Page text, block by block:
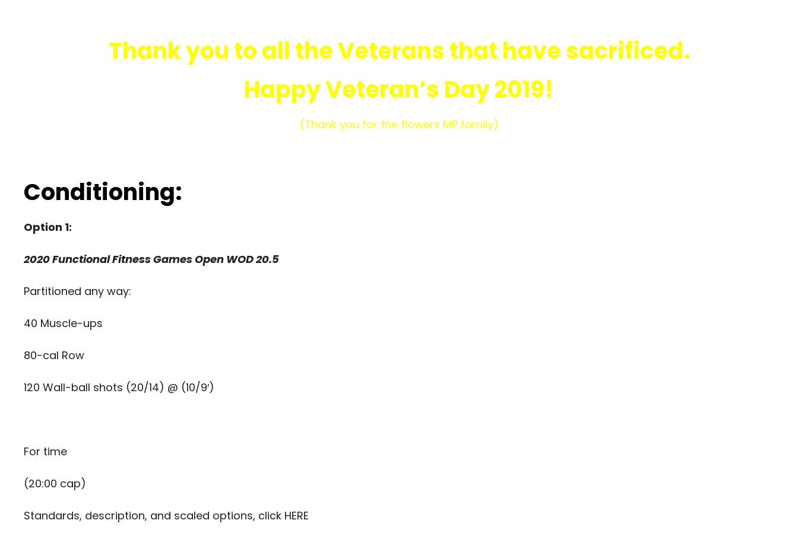
Thank you to all the Veterans that have sacrificed.
Happy Veteran’s Day 2019!
(Thank you for the flowers MP family)
Conditioning:
Option 1:
2020 Functional Fitness Games Open WOD 20.5
Partitioned any way:
40 Muscle-ups
80-cal Row
120 Wall-ball shots (20/14) @ (10/9′)
For time
(20:00 cap)
Standards, description, and scaled options, click HERE